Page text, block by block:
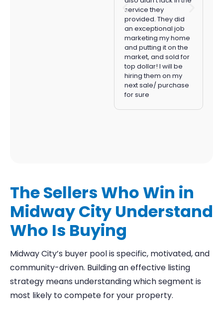
Listwizer’s flat listing
feesaved us
thousands of dollars
in commission fees.
If you’re looking to
sell your home in
Orange County,
Listwizer is the way to
go!
The Sellers Who Win in
Midway City Understand
Who Is Buying
Midway City’s buyer pool is specific, motivated, and
community-driven. Building an effective listing
strategy means understanding which segment is
most likely to compete for your property.